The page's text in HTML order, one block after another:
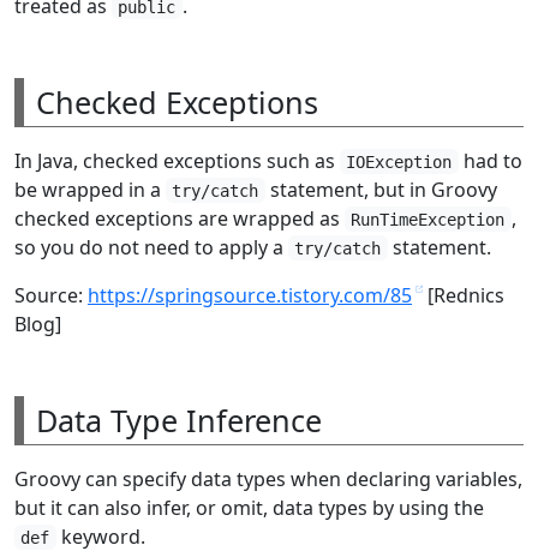
treated as
public .
Checked Exceptions
In Java, checked exceptions such as IOException
had to
be wrapped in a
try/catch
statement, but in Groovy
checked exceptions are wrapped as
RunTimeException ,
so you do not need to apply a
try/catch
statement.
Source: https://springsource.tistory.com/85
[Rednics
Blog]
Data Type Inference
Groovy can specify data types when declaring variables,
but it can also infer, or omit, data types by using the
def keyword.